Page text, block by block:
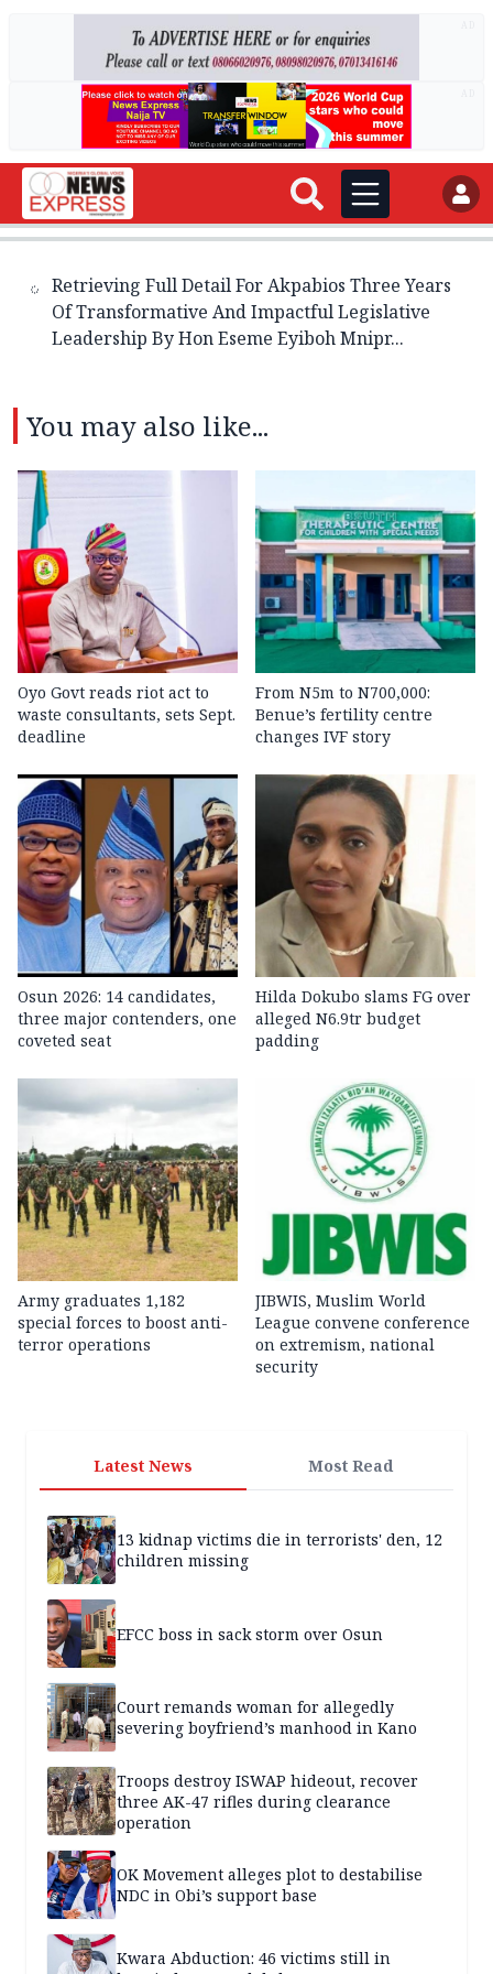
Retrieving Full Detail For Akpabios Three Years
Of Transformative And Impactful Legislative
Leadership By Hon Eseme Eyiboh Mnipr...
You may also like...
Oyo Govt reads riot act to
waste consultants, sets Sept.
deadline
From N5m to N700,000:
Benue’s fertility centre
changes IVF story
Osun 2026: 14 candidates,
three major contenders, one
coveted seat
Hilda Dokubo slams FG over
alleged N6.9tr budget
padding
Army graduates 1,182
special forces to boost anti-
terror operations
JIBWIS, Muslim World
League convene conference
on extremism, national
security
Latest News Most Read
13 kidnap victims die in terrorists' den, 12
children missing
EFCC boss in sack storm over Osun
Court remands woman for allegedly
severing boyfriend’s manhood in Kano
Troops destroy ISWAP hideout, recover
three AK-47 rifles during clearance
operation
OK Movement alleges plot to destabilise
NDC in Obi’s support base
Kwara Abduction: 46 victims still in